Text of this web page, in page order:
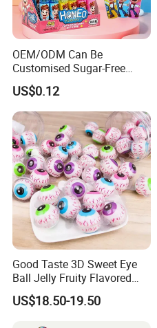
OEM/ODM Can Be
Customised Sugar-Free
Isomale Ketone Glycol Flash
Toothbrush Sugar
US$0.12
Good Taste 3D Sweet Eye
Ball Jelly Fruity Flavored
Eyeball Gummy for
Halloween Party
US$18.50-19.50